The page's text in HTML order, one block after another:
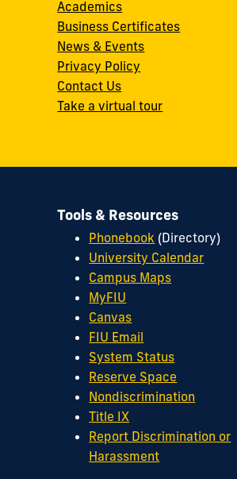
Academics
Business Certificates
News & Events
Privacy Policy
Contact Us
Take a virtual tour
Tools & Resources
Phonebook (Directory)
University Calendar
Campus Maps
MyFIU
Canvas
FIU Email
System Status
Reserve Space
Nondiscrimination
Title IX
Report Discrimination or
Harassment